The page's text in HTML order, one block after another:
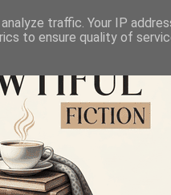
traffic. Your IP
to ensure quality of